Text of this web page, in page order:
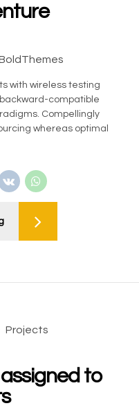
with wireless testing
compatible
Compellingly
whereas optimal
Projects
to